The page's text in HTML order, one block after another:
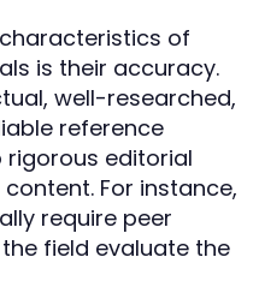
of
is their accuracy.
well-researched,
reference
editorial
For instance,
require peer
field evaluate the